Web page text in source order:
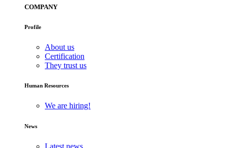
COMPANY
Profile
About us
Certification
They trust us
Human Resources
We are hiring!
News